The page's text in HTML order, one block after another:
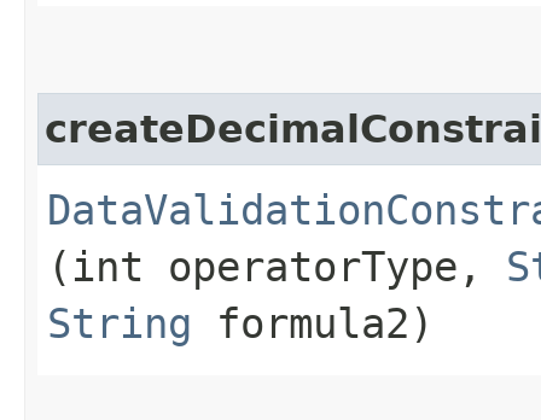
(int operatorType,
String formula2)